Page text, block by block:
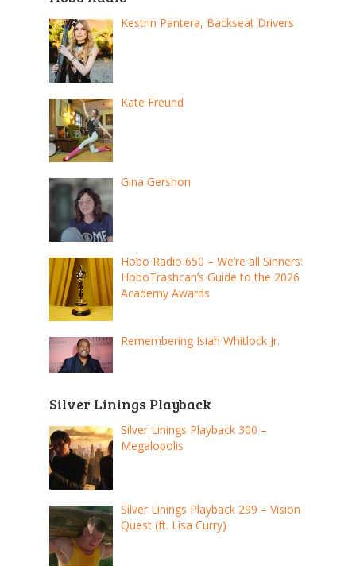
Kestrin Pantera, Backseat Drivers
Kate Freund
Gina Gershon
Hobo Radio 650 – We’re all Sinners:
HoboTrashcan’s Guide to the 2026
Academy Awards
Remembering Isiah Whitlock Jr.
Silver Linings Playback
Silver Linings Playback 300 –
Megalopolis
Silver Linings Playback 299 – Vision
Quest (ft. Lisa Curry)